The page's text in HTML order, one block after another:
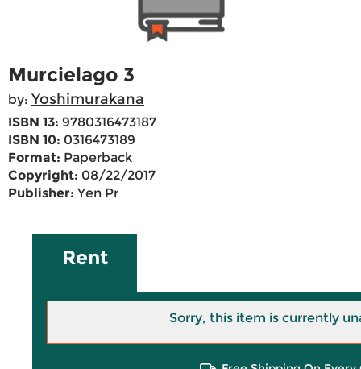
Murcielago 3
by: Yoshimurakana
ISBN 13: 9780316473187
ISBN 10: 0316473189
Format: Paperback
Copyright: 08/22/2017
Publisher: Yen Pr
Rent
Sorry, this item is currently